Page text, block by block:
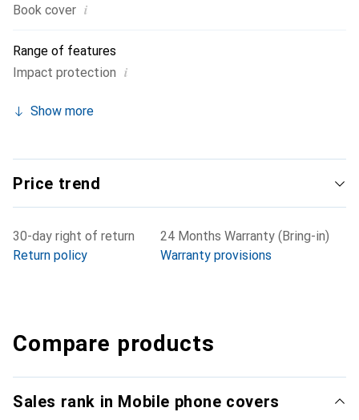
Book cover i
Range of features
Impact protection i
Show more
Price trend
30-day right of return
Return policy
24 Months Warranty (Bring-in)
Warranty provisions
Compare products
Sales rank in Mobile phone covers